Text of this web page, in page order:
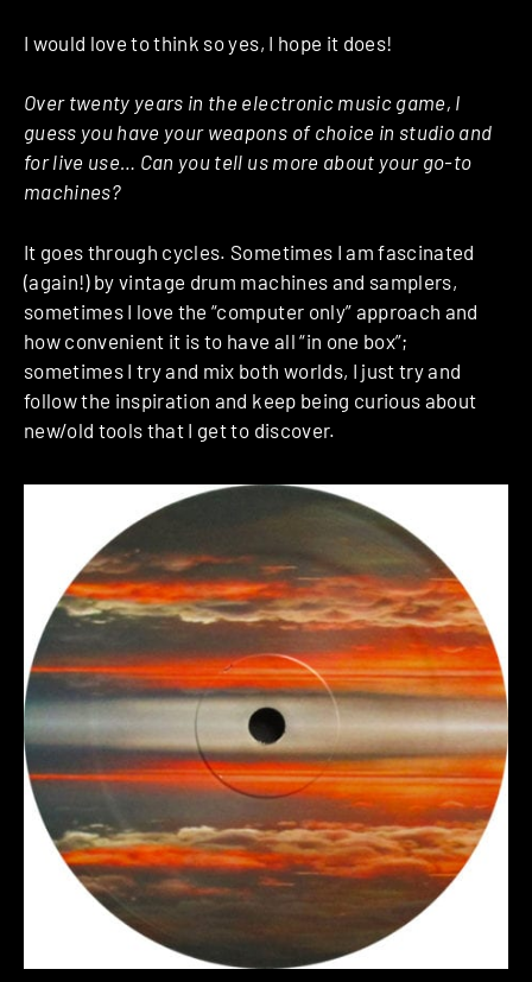
I would love to think so yes, I hope it does!
Over twenty years in the electronic music game, I
guess you have your weapons of choice in studio and
for live use… Can you tell us more about your go-to
machines?
It goes through cycles. Sometimes I am fascinated
(again!) by vintage drum machines and samplers,
sometimes I love the “computer only” approach and
how convenient it is to have all “in one box”;
sometimes I try and mix both worlds, I just try and
follow the inspiration and keep being curious about
new/old tools that I get to discover.